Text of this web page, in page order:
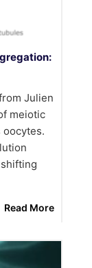
Julien
meiotic
oocytes.
Read More